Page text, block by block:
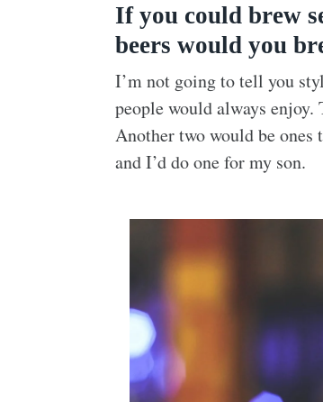
If you could brew
beers would you
I’m not going to tell you
people would always enjoy.
Another two would be
and I’d do one for my son.